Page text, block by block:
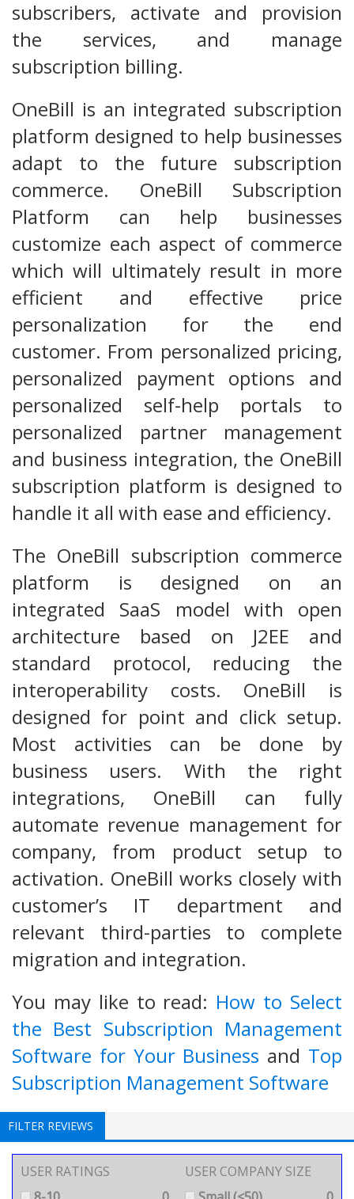
subscribers, activate and provision
the services, and manage
subscription billing.
OneBill is an integrated subscription
platform designed to help businesses
adapt to the future subscription
commerce. OneBill Subscription
Platform can help businesses
customize each aspect of commerce
which will ultimately result in more
efficient and effective price
personalization for the end
customer. From personalized pricing,
personalized payment options and
personalized self-help portals to
personalized partner management
and business integration, the OneBill
subscription platform is designed to
handle it all with ease and efficiency.
The OneBill subscription commerce
platform is designed on an
integrated SaaS model with open
architecture based on J2EE and
standard protocol, reducing the
interoperability costs. OneBill is
designed for point and click setup.
Most activities can be done by
business users. With the right
integrations, OneBill can fully
automate revenue management for
company, from product setup to
activation. OneBill works closely with
customer’s IT department and
relevant third-parties to complete
migration and integration.
You may like to read: How to Select
the Best Subscription Management
Software for Your Business and Top
Subscription Management Software
FILTER REVIEWS
USER RATINGS
USER COMPANY SIZE